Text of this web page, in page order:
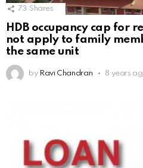
73 Shares
HDB occupancy cap for
not apply to family
the same unit
by Ravi Chandran 8 years